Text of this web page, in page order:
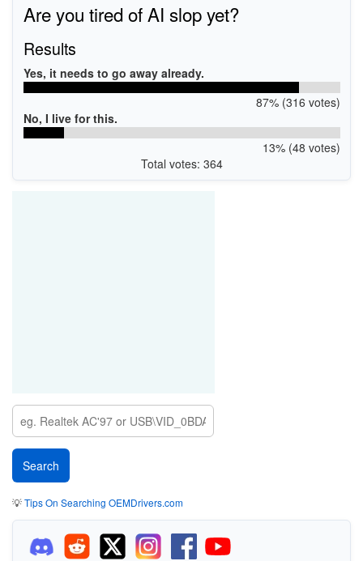
Are you tired of AI slop yet?
Results
Yes, it needs to go away already.
87% (316 votes)
No, I live for this.
13% (48 votes)
Total votes: 364
💡Tips On Searching OEMDrivers.com